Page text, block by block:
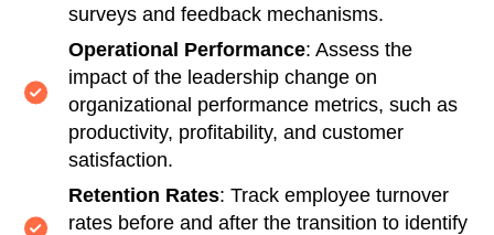
surveys and feedback mechanisms.
Operational Performance: Assess the
impact of the leadership change on
organizational performance metrics, such as
productivity, profitability, and customer
satisfaction.
Retention Rates: Track employee turnover
rates before and after the transition to identify